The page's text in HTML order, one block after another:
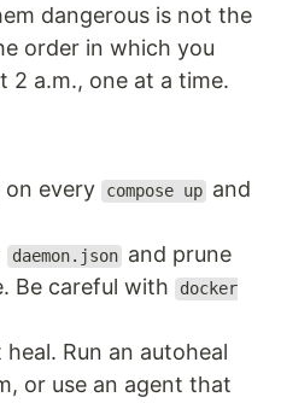
dangerous is not the
order in which you
2 a.m., one at a time.
on every compose up and
daemon.json and prune
Be careful with
docker
Run an autoheal
or use an agent that